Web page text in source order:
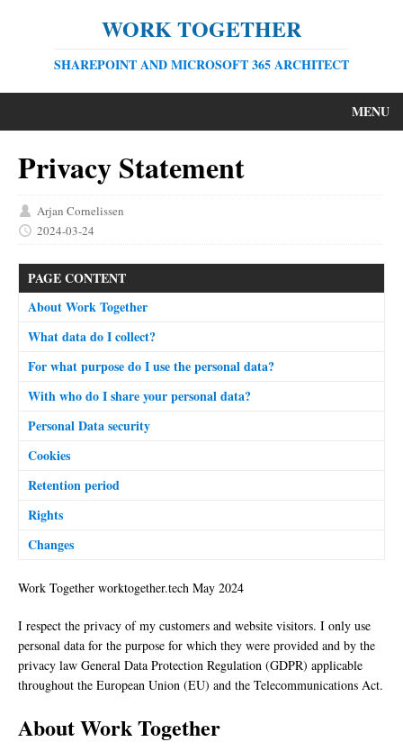
WORK TOGETHER
SHAREPOINT AND MICROSOFT 365 ARCHITECT
MENU
Privacy Statement
Arjan Cornelissen
2024-03-24
PAGE CONTENT
About Work Together
What data do I collect?
For what purpose do I use the personal data?
With who do I share your personal data?
Personal Data security
Cookies
Retention period
Rights
Changes
Work Together worktogether.tech May 2024
I respect the privacy of my customers and website visitors. I only use
personal data for the purpose for which they were provided and by the
privacy law General Data Protection Regulation (GDPR) applicable
throughout the European Union (EU) and the Telecommunications Act.
About Work Together